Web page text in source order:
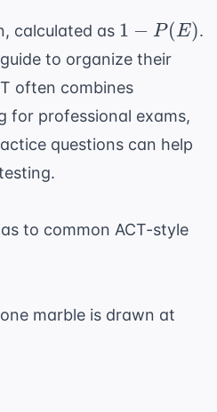
calculated as 1 -
P(E)
1 − P(E).
guide to organize their
often combines
for professional exams,
questions can help
to common ACT-style
marble is drawn at